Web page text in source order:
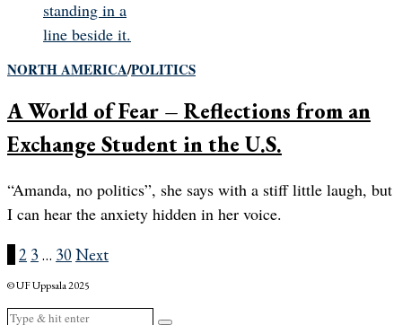
NORTH AMERICA/POLITICS
A World of Fear – Reflections from an
Exchange Student in the U.S.
“Amanda, no politics”, she says with a stiff little laugh, but
I can hear the anxiety hidden in her voice.
2 3… 30Next
© UF Uppsala 2025